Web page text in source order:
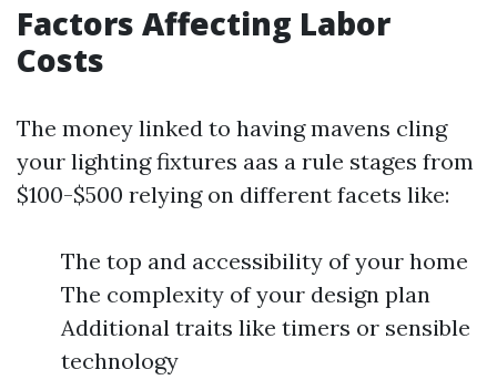
Factors Affecting Labor
Costs
The money linked to having mavens cling
your lighting fixtures aas a rule stages from
$100-$500 relying on different facets like:
The top and accessibility of your home
The complexity of your design plan
Additional traits like timers or sensible
technology